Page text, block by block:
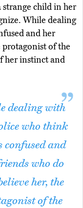
child in her
While dealing
and her
of the
her instinct and
dealing with
who think
confused and
who do
her, the
of the